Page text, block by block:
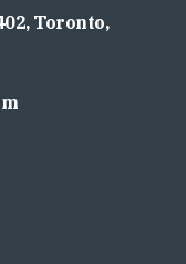
Toronto,